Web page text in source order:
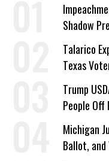
Shadow
Talarico
Texas
a
Trump
People Off
Michigan
Ballot, and